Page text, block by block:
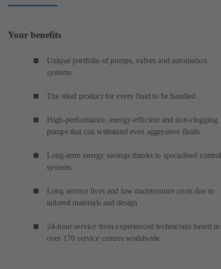
Your benefits
Unique portfolio of pumps, valves and automation
systems
The ideal product for every fluid to be handled
High-performance, energy-efficient and non-clogging
pumps that can withstand even aggressive fluids
Long-term energy savings thanks to specialised
systems
Long service lives and low maintenance costs due to
tailored materials and design
24-hour service from experienced technicians based in
over 170 service centres worldwide